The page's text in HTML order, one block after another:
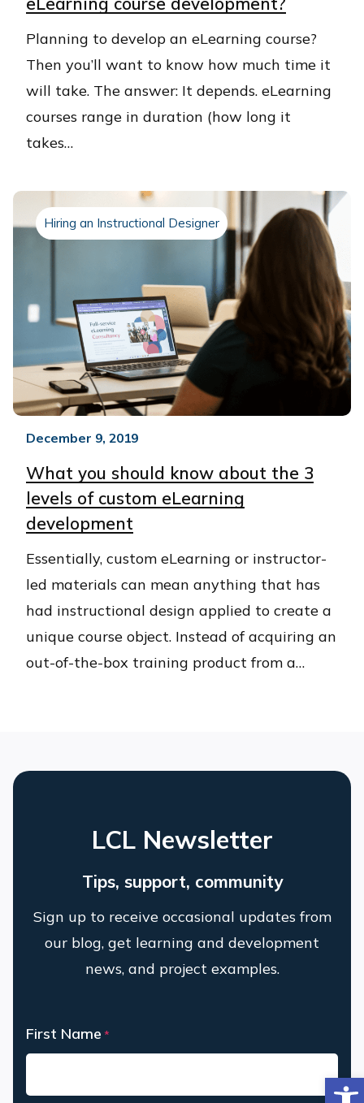
​Planning to develop an eLearning course?
Then you’ll want to know how much time it
will take. The answer: It depends. eLearning
courses range in duration (how long it
takes…
Hiring an Instructional Designer
December 9, 2019
What you should know about the 3
levels of custom eLearning
development
Essentially, custom eLearning or instructor-
led materials can mean anything that has
had instructional design applied to create a
unique course object. Instead of acquiring an
out-of-the-box training product from a…
LCL Newsletter
Tips, support, community
Sign up to receive occasional updates from
our blog, get learning and development
news, and project examples.
First Name *